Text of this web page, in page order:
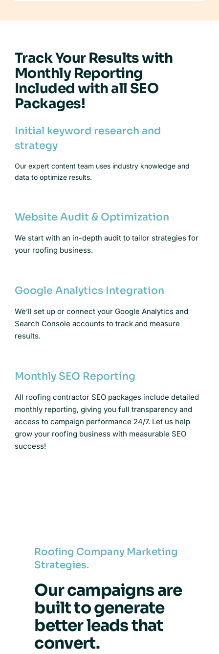
Track Your Results with
Monthly Reporting
Included with all SEO
Packages!
Initial keyword research and
strategy
Our expert content team uses industry knowledge and
data to optimize results.
Website Audit & Optimization
We start with an in-depth audit to tailor strategies for
your roofing business.
Google Analytics Integration
We’ll set up or connect your Google Analytics and
Search Console accounts to track and measure
results.
Monthly SEO Reporting
All roofing contractor SEO packages include detailed
monthly reporting, giving you full transparency and
access to campaign performance 24/7. Let us help
grow your roofing business with measurable SEO
success!
Roofing Company Marketing
Strategies.
Our campaigns are
built to generate
better leads that
convert.